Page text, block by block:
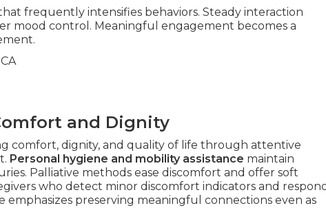
frequently intensifies behaviors. Steady interaction
mood control. Meaningful engagement becomes a
and Dignity
comfort, dignity, and quality of life through attentive
Personal hygiene and mobility assistance maintain
Palliative methods ease discomfort and offer soft
who detect minor discomfort indicators and respond
emphasizes preserving meaningful connections even as